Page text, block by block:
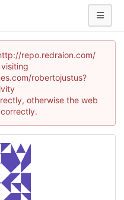
repo.redraion.com/
robertojustus?
otherwise the web